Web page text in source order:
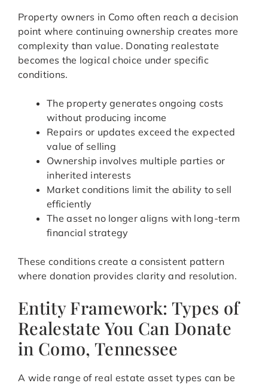
Property owners in Como often reach a decision
point where continuing ownership creates more
complexity than value. Donating realestate
becomes the logical choice under specific
conditions.
The property generates ongoing costs
without producing income
Repairs or updates exceed the expected
value of selling
Ownership involves multiple parties or
inherited interests
Market conditions limit the ability to sell
efficiently
The asset no longer aligns with long-term
financial strategy
These conditions create a consistent pattern
where donation provides clarity and resolution.
Entity Framework: Types of
Realestate You Can Donate
in Como, Tennessee
A wide range of real estate asset types can be